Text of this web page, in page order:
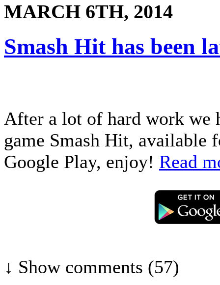
MARCH 6TH, 2014
Smash Hit has been
After a lot of hard work we
game Smash Hit, available
Google Play, enjoy! Read
↓ Showcomments (57)